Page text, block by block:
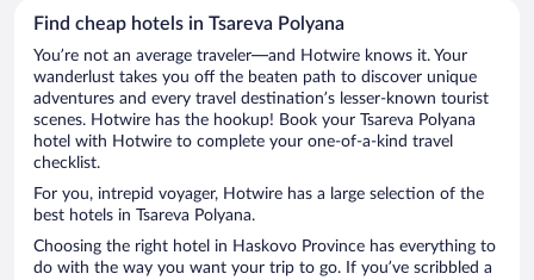
Find cheap hotels in Tsareva Polyana
You’re not an average traveler—and Hotwire knows it. Your
wanderlust takes you off the beaten path to discover unique
adventures and every travel destination’s lesser-known tourist
scenes. Hotwire has the hookup! Book your Tsareva Polyana
hotel with Hotwire to complete your one-of-a-kind travel
checklist.
For you, intrepid voyager, Hotwire has a large selection of the
best hotels in Tsareva Polyana.
Choosing the right hotel in Haskovo Province has everything to
do with the way you want your trip to go. If you’ve scribbled a